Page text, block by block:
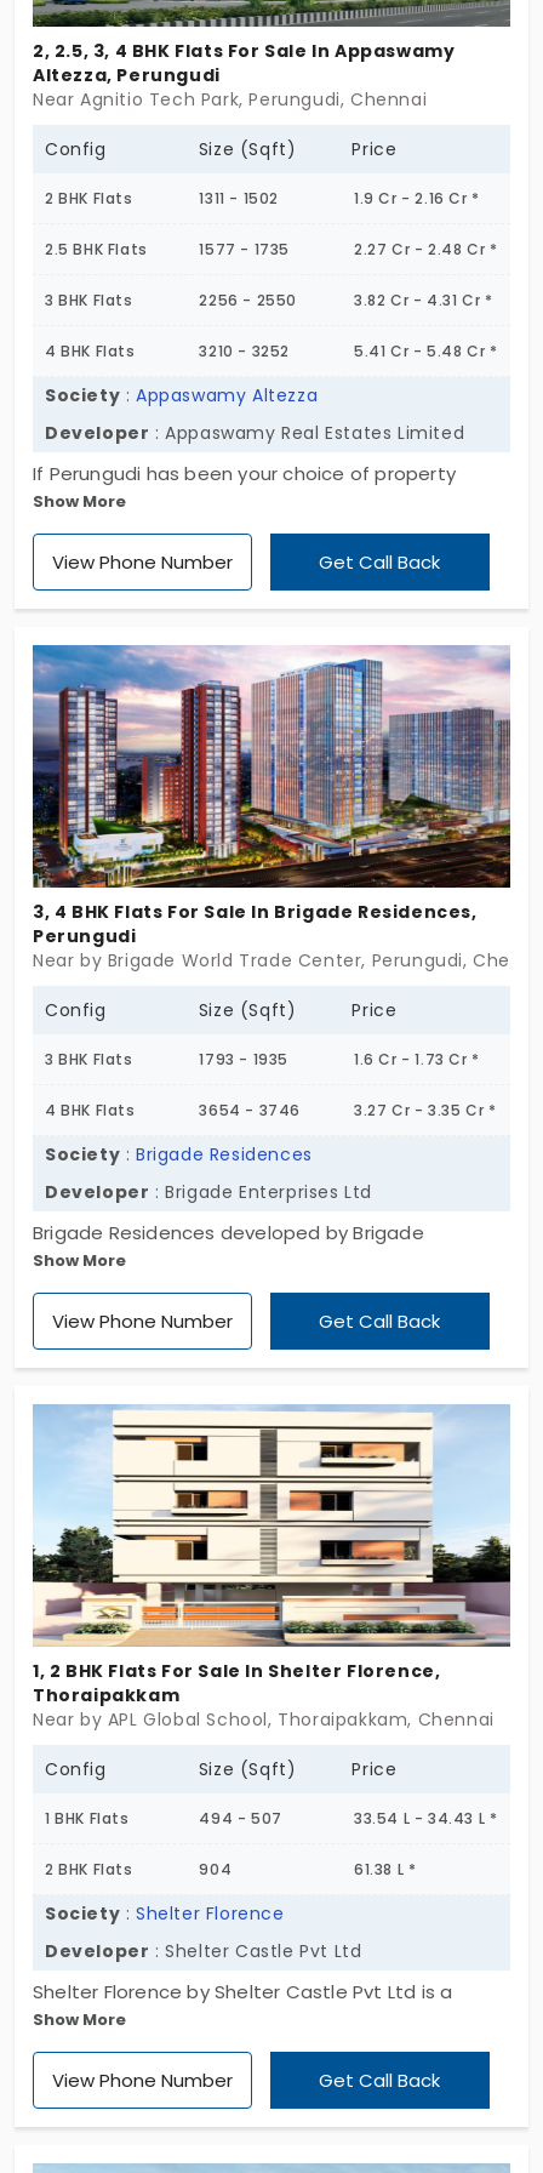
2, 2.5, 3, 4 BHK Flats For Sale In Appaswamy
Altezza, Perungudi
Near Agnitio Tech Park, Perungudi, Chennai
Config Size (Sqft) Price
2 BHK Flats 1311 - 1502 1.9 Cr - 2.16 Cr *
2.5 BHK Flats 1577 - 1735 2.27 Cr - 2.48 Cr *
3 BHK Flats 2256 - 2550 3.82 Cr - 4.31 Cr *
4 BHK Flats 3210 - 3252 5.41 Cr - 5.48 Cr *
Society :Appaswamy Altezza
Developer : Appaswamy Real Estates Limited
If Perungudi has been your choice of property
destination in Chennai, here is a brand-new option.
It is called the Appaswamy Altezza. Presented to
you by the Appaswamy Real Estates Limited, this is
range 2256 sq.ft. to 3252 sq.ft. On the whole, the
overall expanse is of the range 7.35 acres with 636
units found totally.
Show More
View Phone Number Get Call Back
3, 4 BHK Flats For Sale In Brigade Residences,
Perungudi
Near by Brigade World Trade Center, Perungudi,
Config Size (Sqft) Price
3 BHK Flats 1793 - 1935 1.6 Cr - 1.73 Cr *
4 BHK Flats 3654 - 3746 3.27 Cr - 3.35 Cr *
Society :Brigade Residences
Developer : Brigade Enterprises Ltd
Brigade Residences developed by Brigade
Enterprises Ltd is a residential apartment in
Perungudi. This residential apartment has 3 and 4
BHK flats. Plenty of necessary amenities are
Show More
View Phone Number Get Call Back
1, 2 BHK Flats For Sale In Shelter Florence,
Thoraipakkam
Near by APL Global School, Thoraipakkam, Chennai
Config Size (Sqft) Price
1 BHK Flats 494 - 507 33.54 L - 34.43 L *
2 BHK Flats 904 61.38 L *
Society :Shelter Florence
Developer : Shelter Castle Pvt Ltd
Shelter Florence by Shelter Castle Pvt Ltd is a
blooming address. The apartments in
Thoraipakkam suit energetic professionals. You
have 1 and 2 BHK homes in a high-octane area. It
Show More
View Phone Number Get Call Back